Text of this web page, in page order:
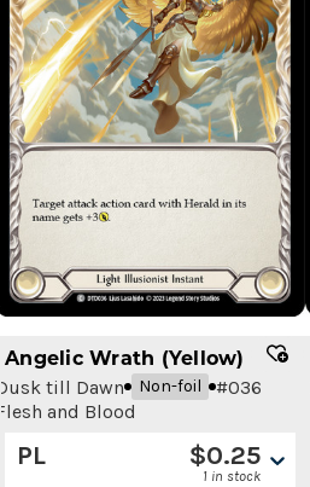
Angelic Wrath (Yellow)
Dusk till Dawn Non-foil #036
Flesh and Blood
$0.25
PL
1 in stock